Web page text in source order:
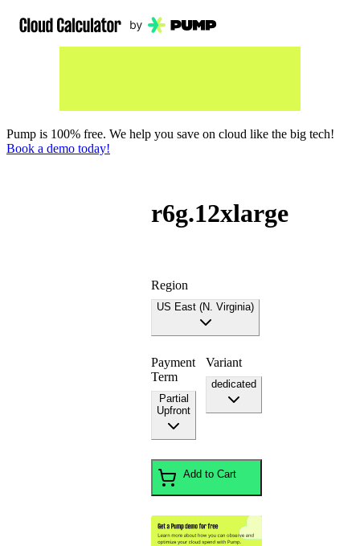
Pump is 100% free. We help you save on cloud like the big tech!
Book a demo today!
r6g.12xlarge
Region
US East (N. Virginia)
Payment
Term
Partial
Upfront
Variant
dedicated
Add to Cart